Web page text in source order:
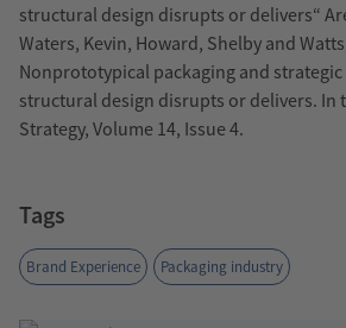
structural design disrupts or delivers“
Waters, Kevin, Howard, Shelby and
Nonprototypical packaging and
structural design disrupts or delivers. In
Strategy, Volume 14, Issue 4.
Tags
Brand Experience Packaging industry